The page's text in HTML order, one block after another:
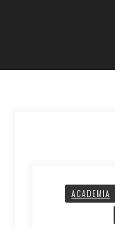
ACADEMIA